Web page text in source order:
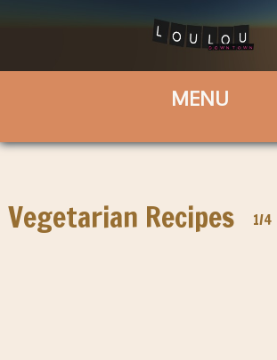
Vegetarian Recipes 1/4